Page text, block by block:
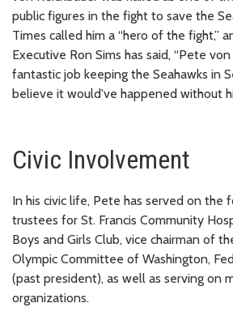
public figures in the fight to save the
Times called him a “hero of the fight,”
Executive Ron Sims has said, “Pete
fantastic job keeping the Seahawks in
believe it would've happened without
Civic Involvement
In his civic life, Pete has served on the
trustees for St. Francis Community
Boys and Girls Club, vice chairman of
Olympic Committee of Washington,
(past president), as well as serving on
organizations.